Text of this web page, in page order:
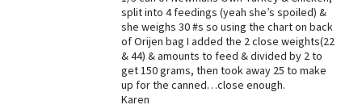
split into 4 feedings (yeah she’s spoiled) &
she weighs 30 #s so using the chart on back
of Orijen bag I added the 2 close weights(22
& 44) & amounts to feed & divided by 2 to
get 150 grams, then took away 25 to make
up for the canned…close enough.
Karen